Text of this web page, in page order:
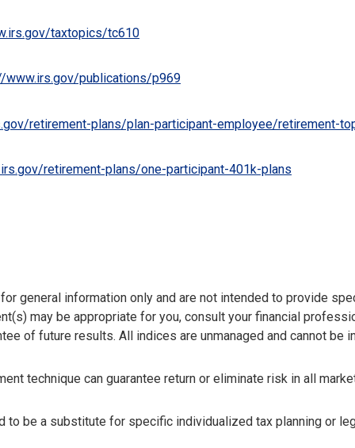
taxtopics/tc610
www.irs.gov/publications/p969
retirement-plans/plan-participant-employee/retirement-
retirement-plans/one-participant-401k-plans
general information only and are not intended to provide
may be appropriate for you, consult your financial
of future results. All indices are unmanaged and cannot be
technique can guarantee return or eliminate risk in all
to be a substitute for specific individualized tax planning or